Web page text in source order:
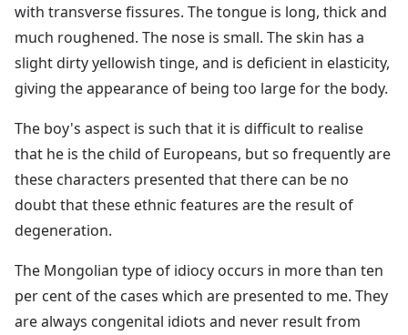
with transverse fissures. The tongue is long, thick and
much roughened. The nose is small. The skin has a
slight dirty yellowish tinge, and is deficient in elasticity,
giving the appearance of being too large for the body.
The boy's aspect is such that it is difficult to realise
that he is the child of Europeans, but so frequently are
these characters presented that there can be no
doubt that these ethnic features are the result of
degeneration.
The Mongolian type of idiocy occurs in more than ten
per cent of the cases which are presented to me. They
are always congenital idiots and never result from